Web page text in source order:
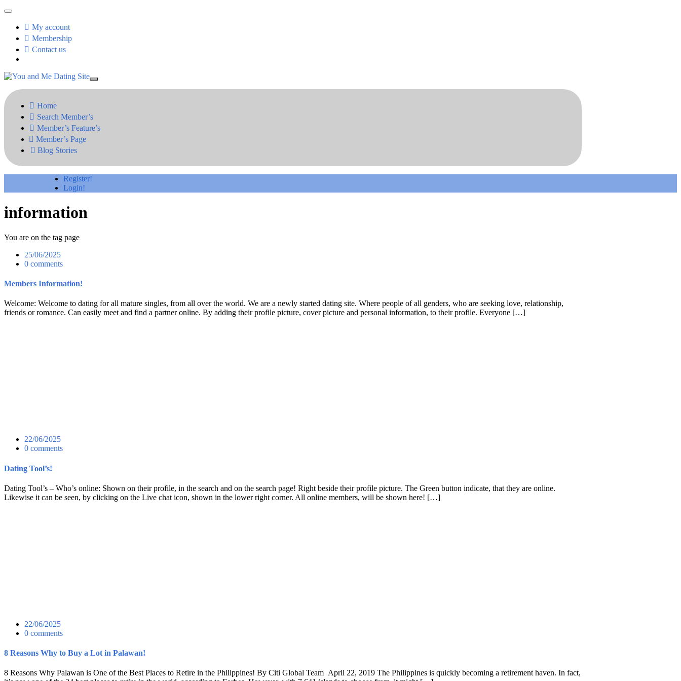
My account
Membership
Contact us
Home
Search Member’s
Member’s Feature’s
Member’s Page
Blog Stories
Register!
Login!
information
You are on the tag page
25/06/2025
0 comments
Members Information!
Welcome: Welcome to dating for all mature singles, from all over the world. We are a newly started dating site. Where people of all genders, who are seeking love, relationship,
friends or romance. Can easily meet and find a partner online. By adding their profile picture, cover picture and personal information, to their profile. Everyone […]
22/06/2025
0 comments
Dating Tool’s!
Dating Tool’s – Who’s online: Shown on their profile, in the search and on the search page! Right beside their profile picture. The Green button indicate, that they are online.
Likewise it can be seen, by clicking on the Live chat icon, shown in the lower right corner. All online members, will be shown here! […]
22/06/2025
0 comments
8 Reasons Why to Buy a Lot in Palawan!
8 Reasons Why Palawan is One of the Best Places to Retire in the Philippines! By Citi Global Team April 22, 2019 The Philippines is quickly becoming a retirement haven. In fact,